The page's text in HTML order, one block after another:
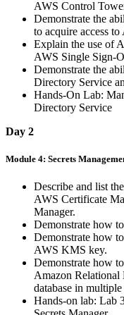
AWS Control
Demonstrate the
to acquire access to
Explain the use of
AWS Single Sign-
Demonstrate the
Directory Service
Hands-On Lab:
Directory Service
Day 2
Module 4: Secrets
Describe and list
AWS Certificate
Manager.
Demonstrate how
Demonstrate how
AWS KMS key.
Demonstrate how
Amazon Relational
database in
Hands-on lab: Lab